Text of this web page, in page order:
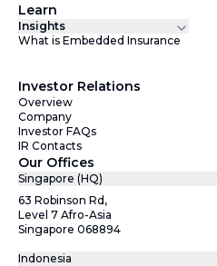
Learn
Insights
What is Embedded Insurance
Investor Relations
Overview
Company
Investor FAQs
IR Contacts
Our Offices
Singapore (HQ)
63 Robinson Rd,
Level 7 Afro-Asia
Singapore 068894
Indonesia